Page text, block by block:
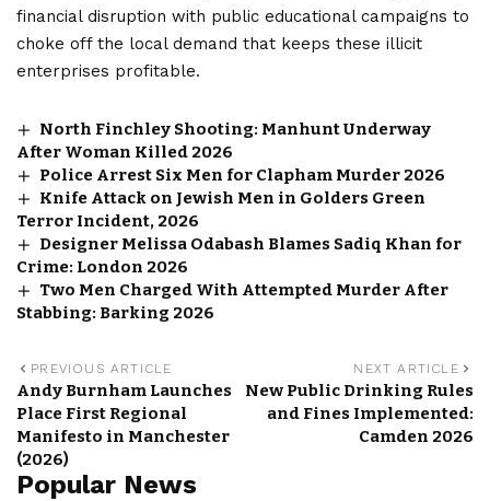
financial disruption with public educational campaigns to
choke off the local demand that keeps these illicit
enterprises profitable.
North Finchley Shooting: Manhunt Underway
After Woman Killed 2026
Police Arrest Six Men for Clapham Murder 2026
Knife Attack on Jewish Men in Golders Green
Terror Incident, 2026
Designer Melissa Odabash Blames Sadiq Khan for
Crime: London 2026
Two Men Charged With Attempted Murder After
Stabbing: Barking 2026
PREVIOUS ARTICLE
Andy Burnham Launches
Place First Regional
Manifesto in Manchester
(2026)
NEXT ARTICLE
New Public Drinking Rules
and Fines Implemented:
Camden 2026
Popular News